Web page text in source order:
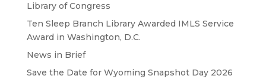
Library of Congress
Ten Sleep Branch Library Awarded IMLS Service
Award in Washington, D.C.
News in Brief
Save the Date for Wyoming Snapshot Day 2026